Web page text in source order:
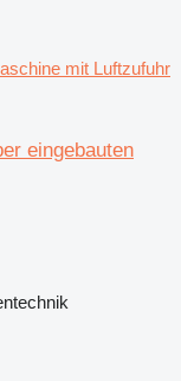
mit Luftzufuhr
eingebauten